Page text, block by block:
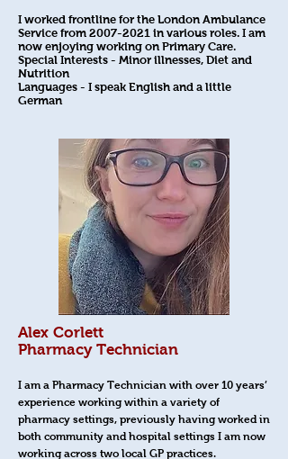
I worked frontline for the London Ambulance
Service from 2007-2021 in various roles. I am
now enjoying working on Primary Care.
Special Interests - Minor illnesses, Diet and
Nutrition
Languages - I speak English and a little
German
Alex Corlett
Pharmacy Technician
I am a Pharmacy Technician with over 10 years’
experience working within a variety of
pharmacy settings, previously having worked in
both community and hospital settings I am now
working across two local GP practices.